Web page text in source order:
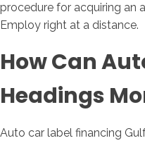
procedure for acquiring an
Employ right at a distance.
How Can
Headings
Auto car label financing